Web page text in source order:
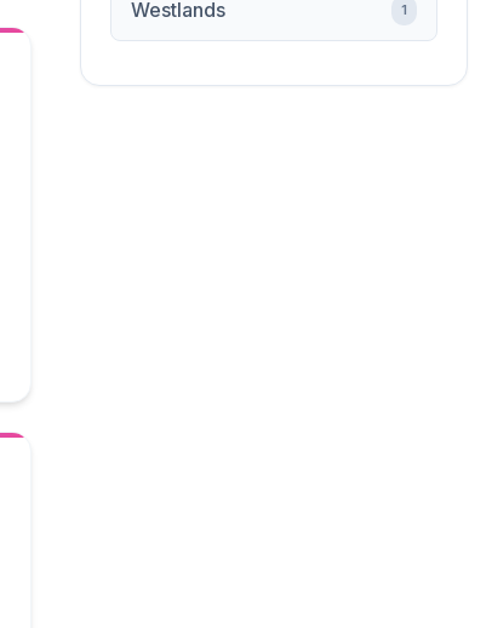
Westlands 1